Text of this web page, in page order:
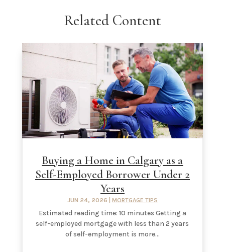
Related Content
Buying a Home in Calgary as a
Self-Employed Borrower Under 2
Years
JUN 24, 2026 MORTGAGE TIPS
Estimated reading time: 10 minutes Getting a
self-employed mortgage with less than 2 years
of self-employment is more...